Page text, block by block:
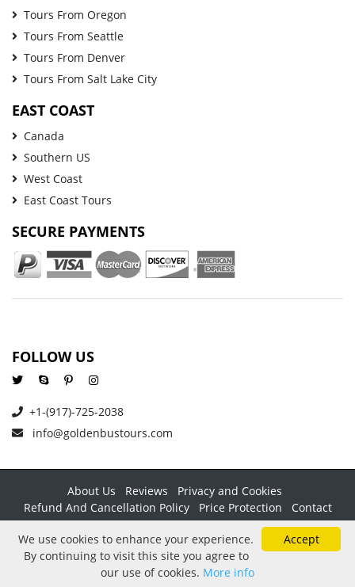
Tours From Oregon
Tours From Seattle
Tours From Denver
Tours From Salt Lake City
EAST COAST
Canada
Southern US
West Coast
East Coast Tours
SECURE PAYMENTS
FOLLOW US
+1-(917)-725-2038
info@goldenbustours.com
About Us Reviews
Privacy and Cookies
Refund And Cancellation Policy
Price Protection
Contact
Copyright © 2026 GoldenBusTours LLC. All rights reserved. By
using this website & its services you agree to ourTerms &
conditions .
Accept
We use cookies to enhance your experience.
By continuing to visit this site you agree to
our use of cookies. More info